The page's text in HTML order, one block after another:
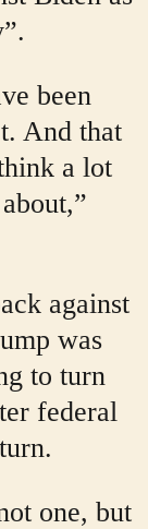
been
And that
a lot
against
was
to turn
federal
one, but